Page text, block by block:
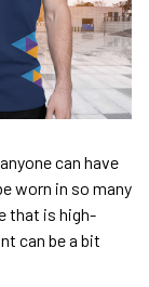
can have
worn in so many
that is high-
can be a bit